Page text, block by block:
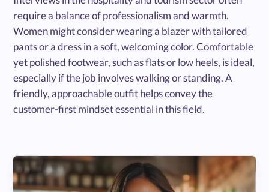
require a balance of professionalism and warmth.
Women might consider wearing a blazer with tailored
pants or a dress in a soft, welcoming color. Comfortable
yet polished footwear, such as flats or low heels, is ideal,
especially if the job involves walking or standing. A
friendly, approachable outfit helps convey the
customer-first mindset essential in this field.